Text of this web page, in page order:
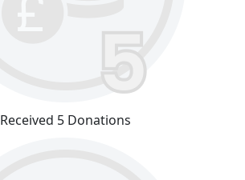
Received 5 Donations